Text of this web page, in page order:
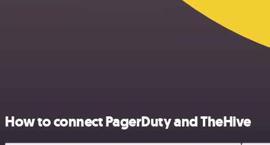
How to connect PagerDuty and TheHive